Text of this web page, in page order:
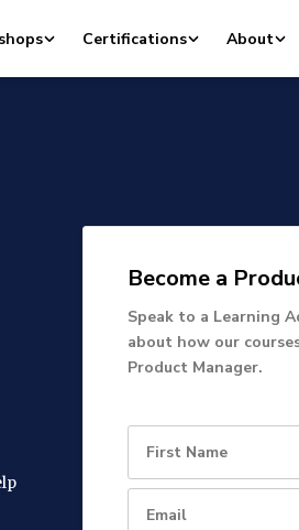
Certifications About
Become a
Speak to a Learning
about how our
Product Manager.